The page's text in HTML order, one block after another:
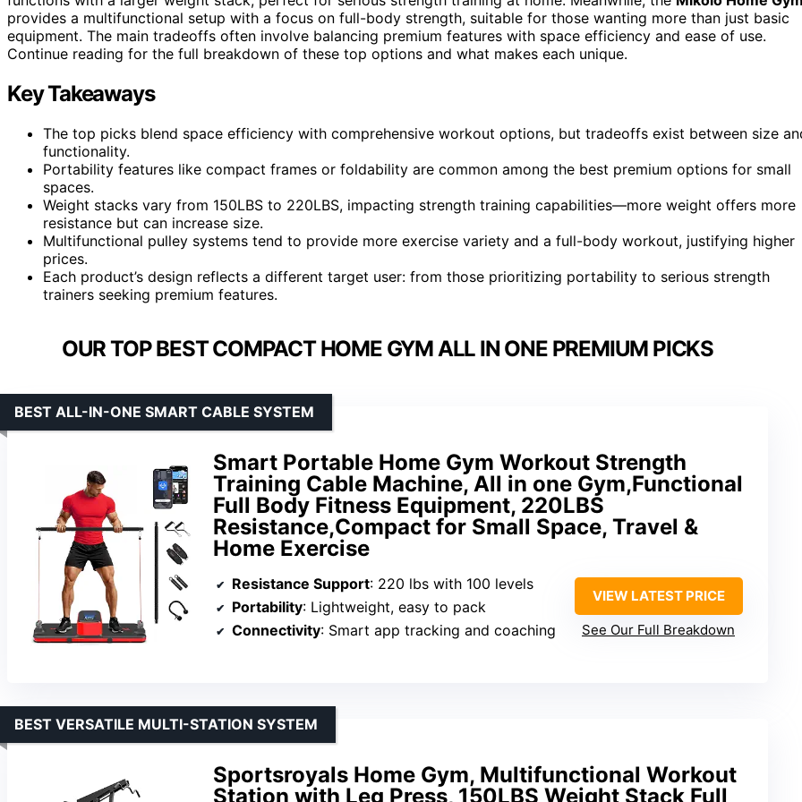
provides a multifunctional setup with a focus on full-body strength, suitable for those wanting more than just basic
equipment. The main tradeoffs often involve balancing premium features with space efficiency and ease of use.
Continue reading for the full breakdown of these top options and what makes each unique.
Key Takeaways
The top picks blend space efficiency with comprehensive workout options, but tradeoffs exist between size
functionality.
Portability features like compact frames or foldability are common among the best premium options for small
spaces.
Weight stacks vary from 150LBS to 220LBS, impacting strength training capabilities—more weight offers more
resistance but can increase size.
Multifunctional pulley systems tend to provide more exercise variety and a full-body workout, justifying higher
prices.
Each product’s design reflects a different target user: from those prioritizing portability to serious strength
trainers seeking premium features.
OUR TOP BEST COMPACT HOME GYM ALL IN ONE PREMIUM PICKS
Smart Portable Home Gym Workout Strength
Training Cable Machine, All in one Gym,Functional
Full Body Fitness Equipment, 220LBS
Resistance,Compact for Small Space, Travel &
Home Exercise
BEST ALL-IN-ONE SMART CABLE SYSTEM
Resistance Support: 220 lbs with 100 levels
Portability: Lightweight, easy to pack
Connectivity: Smart app tracking and coaching
VIEW LATEST PRICE
See Our Full Breakdown
Sportsroyals Home Gym, Multifunctional Workout
Station with Leg Press, 150LBS Weight Stack Full
BEST VERSATILE MULTI-STATION SYSTEM